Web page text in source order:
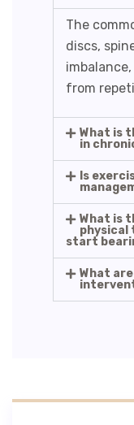
The
discs,
from
What is
in
Is
What is
physical
start
What